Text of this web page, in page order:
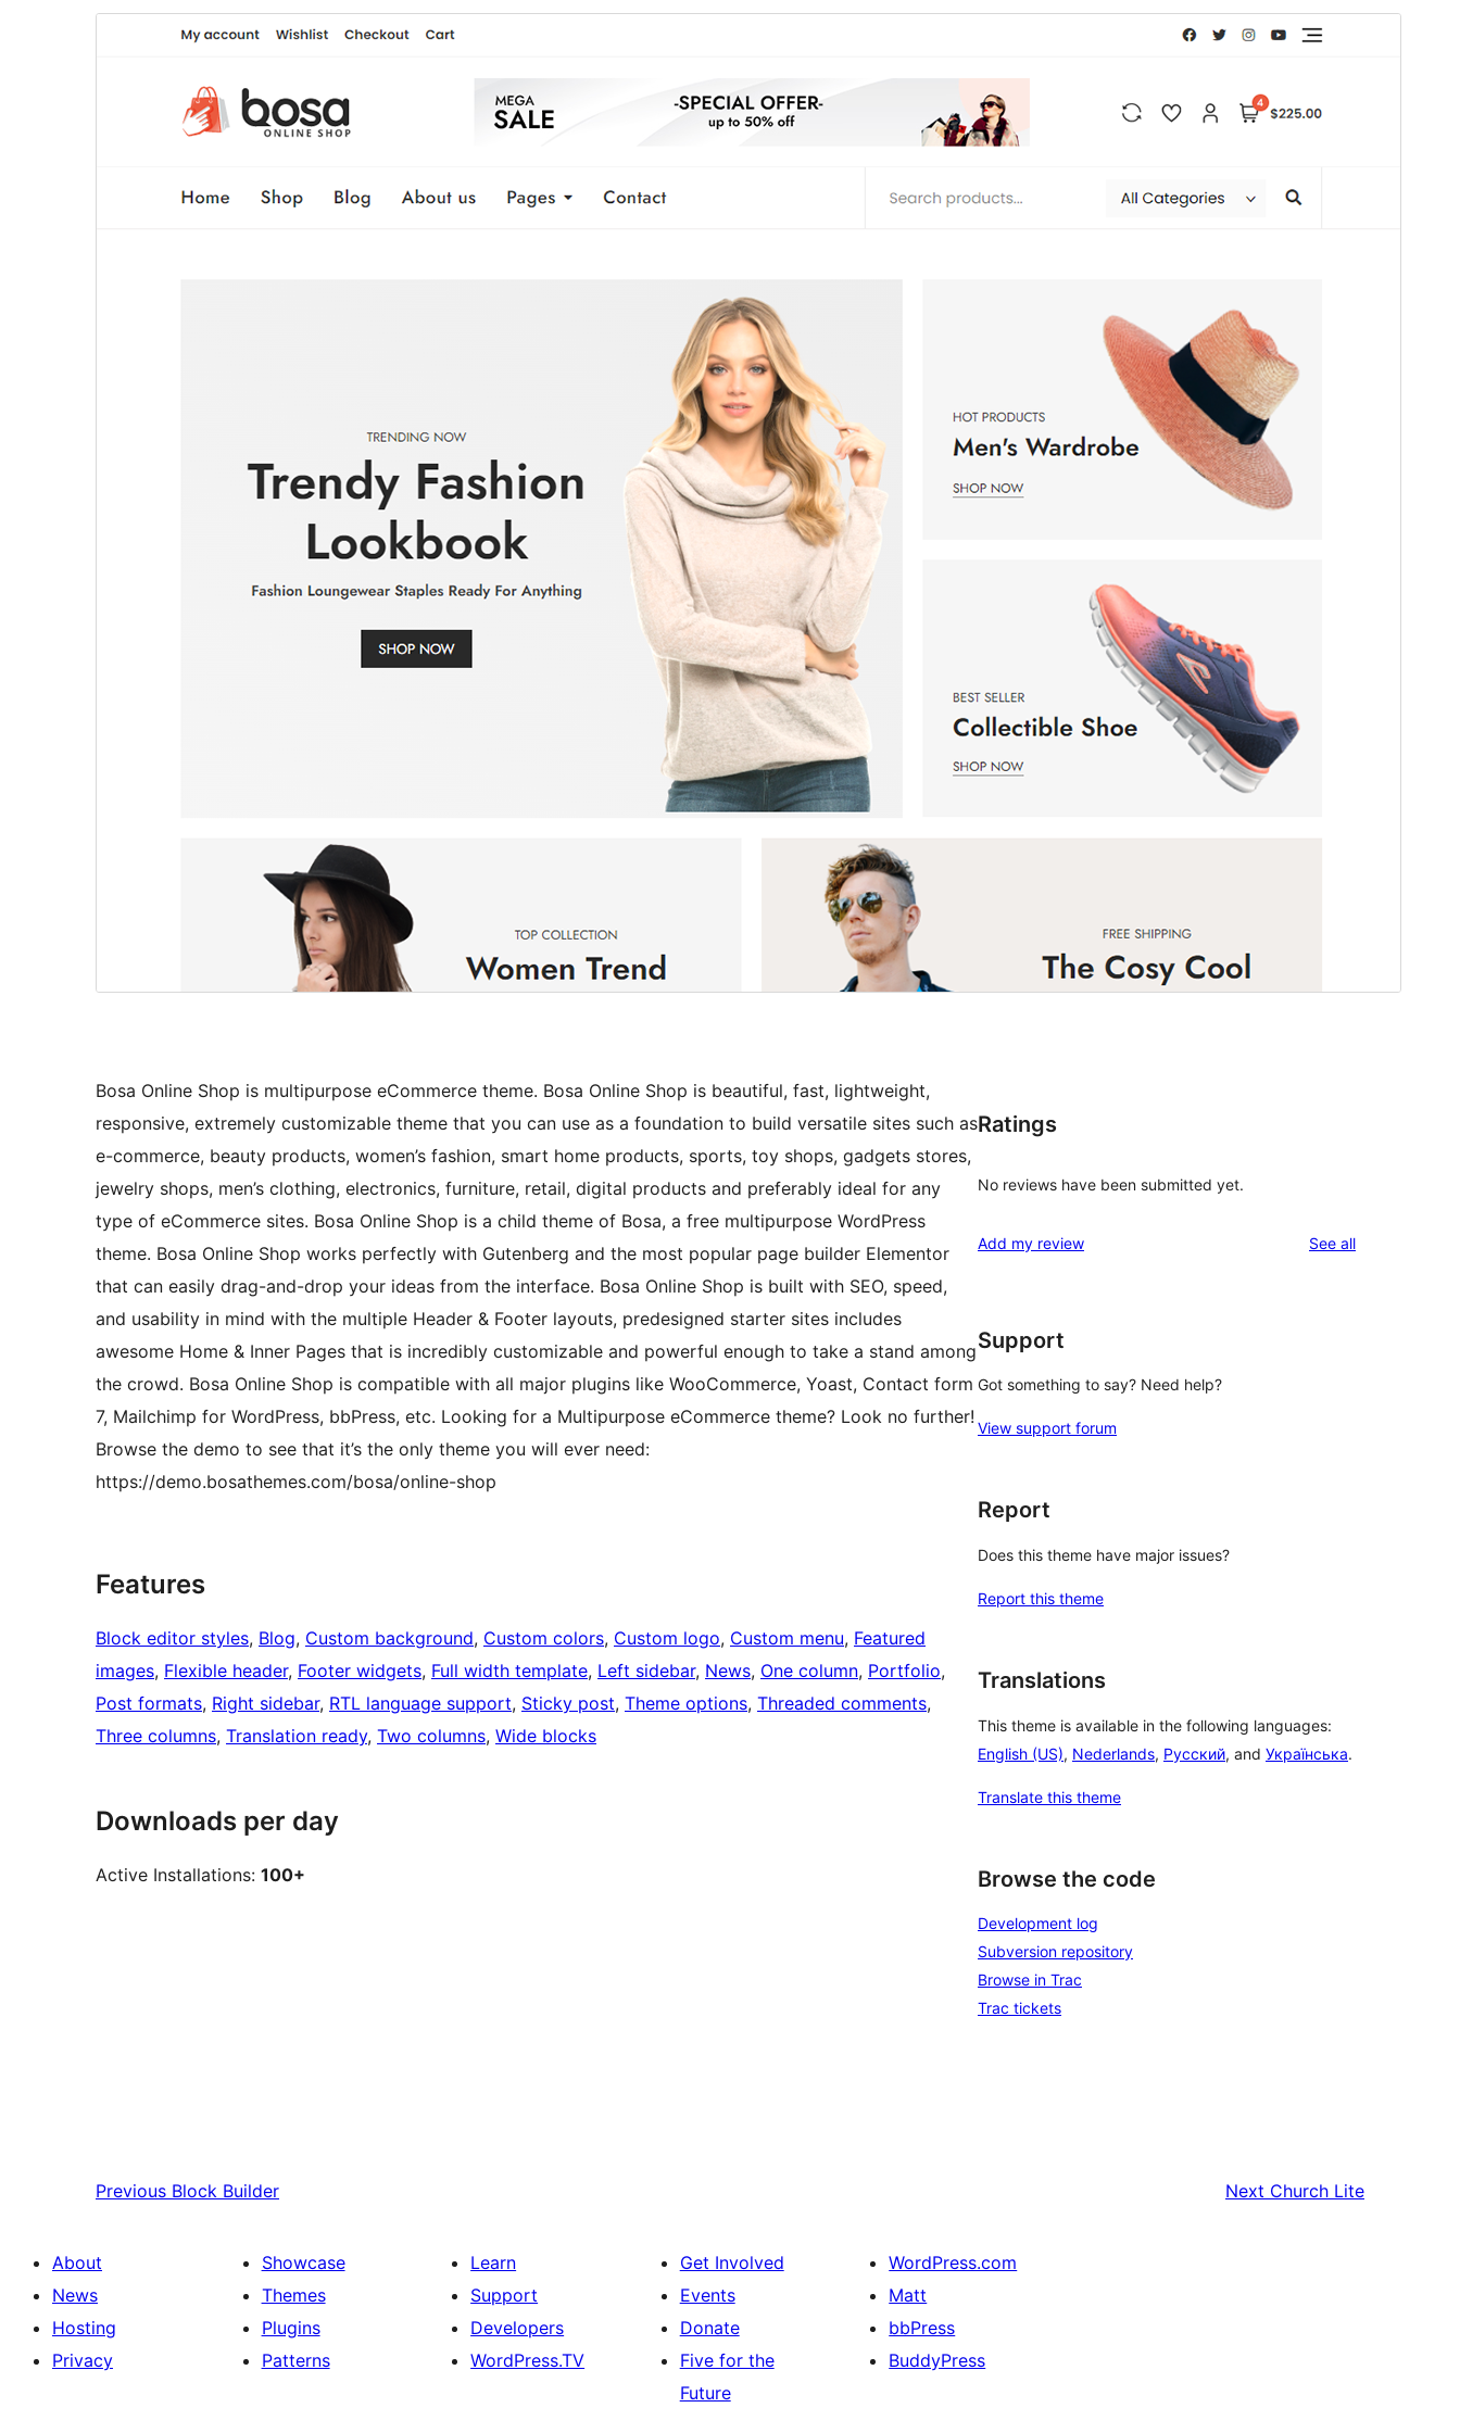
commercial upgrades or support.
Preview Download
Bosa
Active installations
WordPress version
Bosa Online Shop is multipurpose eCommerce theme. Bosa Online Shop is beautiful, fast, lightweight,
responsive, extremely customizable theme that you can use as a foundation to build versatile sites such as
e-commerce, beauty products, women’s fashion, smart home products, sports, toy shops, gadgets stores,
jewelry shops, men’s clothing, electronics, furniture, retail, digital products and preferably ideal for any
type of eCommerce sites. Bosa Online Shop is a child theme of Bosa, a free multipurpose WordPress
theme. Bosa Online Shop works perfectly with Gutenberg and the most popular page builder Elementor
that can easily drag-and-drop your ideas from the interface. Bosa Online Shop is built with SEO, speed,
and usability in mind with the multiple Header & Footer layouts, predesigned starter sites includes
awesome Home & Inner Pages that is incredibly customizable and powerful enough to take a stand among
the crowd. Bosa Online Shop is compatible with all major plugins like WooCommerce, Yoast, Contact form
7, Mailchimp for WordPress, bbPress, etc. Looking for a Multipurpose eCommerce theme? Look no further!
Browse the demo to see that it’s the only theme you will ever need:
https://demo.bosathemes.com/bosa/online-shop
Features
Block editor styles, Blog, Custom background, Custom colors, Custom logo, Custom menu, Featured
images, Flexible header, Footer widgets, Full width template, Left sidebar, News, One column, Portfolio
Post formats, Right sidebar, RTL language support, Sticky post, Theme options, Threaded comments
Three columns, Translation ready, Two columns, Wide blocks
Downloads per day
Active Installations: 100+
Ratings
No reviews have been submitted yet.
Add my review See allreviews
Support
Got something to say? Need help?
View support forum
Report
Does this theme have major issues?
Report this theme
Translations
This theme is available in the following languages:
English (US), Nederlands, Русский, and Українська.
Translate this theme
Browse the code
Development log
Subversion repository
Browse in Trac
Trac tickets
Previous Block Builder Next Church Lite
About
News
Hosting
Privacy
Showcase
Themes
Plugins
Patterns
Learn
Support
Developers
WordPress.TV
Get Involved
Events
Donate
Five for the
Future
WordPress.com
Matt
bbPress
BuddyPress